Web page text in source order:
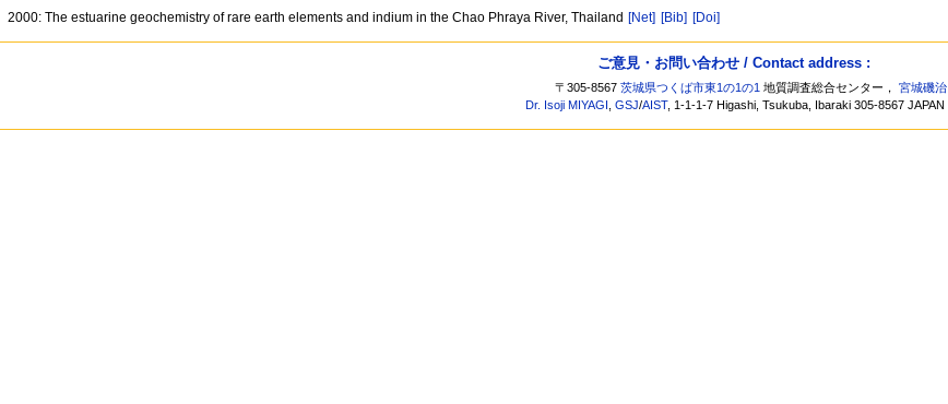
2000: The estuarine geochemistry of rare earth elements and indium in the Chao Phraya River, Thailand [Net] [Bib] [Doi]
ご意見・お問い合わせ / Contact address :
〒305-8567茨城県つくば市東1の1の1 地質調査総合センター，宮城磯治
Dr. Isoji MIYAGI
,GSJ/AIST, 1-1-1-7 Higashi, Tsukuba, Ibaraki 305-8567 JAPAN